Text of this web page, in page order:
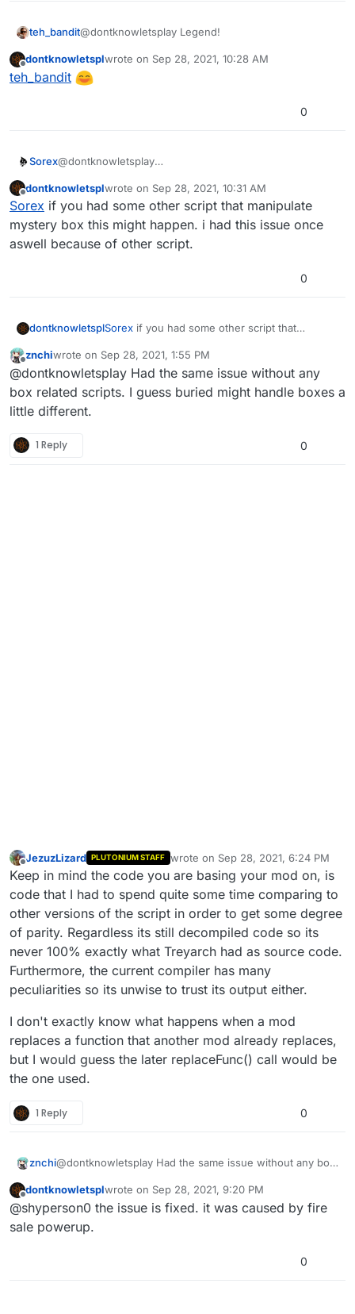
teh_bandit@dontknowletsplay Legend!
Offline
dontknowletsplwrote on Sep 28, 2021, 10:28 AM
last edited by
teh_bandit
0
Sorex@dontknowletsplay
This happen on burried, im not able to get this issue
again. But i removed the script and the problem has
been solved.
Offline
dontknowletsplwrote on Sep 28, 2021, 10:31 AM
last edited by
Sorex if you had some other script that manipulate
mystery box this might happen. i had this issue once
aswell because of other script.
0
dontknowletsplSorex if you had some other script that
had this issue once aswell because of other
script.
Offline
znchiwrote on Sep 28, 2021, 1:55 PM
last edited by
@dontknowletsplay Had the same issue without any
box related scripts. I guess buried might handle boxes a
little different.
1 Reply 0
Offline
JezuzLizard PLUTONIUM STAFF wrote on Sep 28, 2021, 6:24 PM
last edited by
Keep in mind the code you are basing your mod on, is
code that I had to spend quite some time comparing to
other versions of the script in order to get some degree
of parity. Regardless its still decompiled code so its
never 100% exactly what Treyarch had as source code.
Furthermore, the current compiler has many
peculiarities so its unwise to trust its output either.
I don't exactly know what happens when a mod
replaces a function that another mod already replaces,
but I would guess the later replaceFunc() call would be
the one used.
1 Reply 0
znchi@dontknowletsplay Had the same issue without any box
different.
Offline
dontknowletsplwrote on Sep 28, 2021, 9:20 PM
last edited by dontknowletspl Sep 29, 2021, 12:20
@shyperson0 the issue is fixed. it was caused by fire
sale powerup.
0